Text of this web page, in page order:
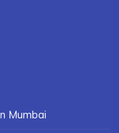
Mumbai